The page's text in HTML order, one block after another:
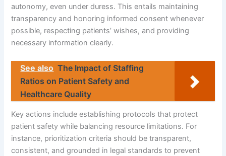
autonomy, even under duress. This entails maintaining
transparency and honoring informed consent whenever
possible, respecting patients’ wishes, and providing
necessary information clearly.
See also The Impact of Staffing
Ratios on Patient Safety and
Healthcare Quality
Key actions include establishing protocols that protect
patient safety while balancing resource limitations. For
instance, prioritization criteria should be transparent,
consistent, and grounded in legal standards to prevent